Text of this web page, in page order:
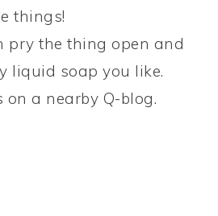
things!
pry the thing open and
liquid soap you like.
on a nearby Q-blog.